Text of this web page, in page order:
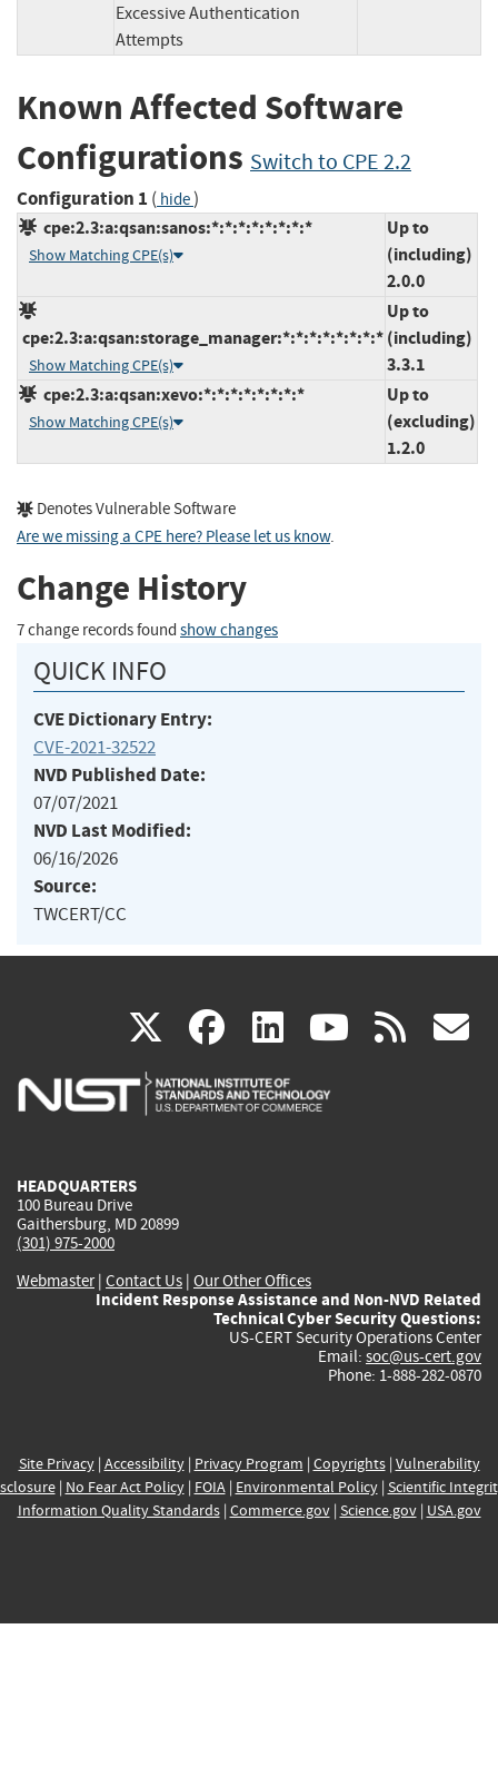
Excessive Authentication
Attempts
Known Affected Software
Configurations Switch to CPE 2.2
Configuration 1 ( hide)
cpe:2.3:a:qsan:sanos:*:*:*:*:*:*:*:*
Show Matching CPE(s)
Up to
(including)
2.0.0
cpe:2.3:a:qsan:storage_manager:*:*:*:*:*:*:*:*
Show Matching CPE(s)
Up to
(including)
3.3.1
cpe:2.3:a:qsan:xevo:*:*:*:*:*:*:*:*
Show Matching CPE(s)
Up to
(excluding)
1.2.0
Denotes Vulnerable Software
Are we missing a CPE here? Please let us know.
Change History
7 change records found show changes
QUICK INFO
CVE Dictionary Entry:
CVE-2021-32522
NVD Published Date:
07/07/2021
NVD Last Modified:
06/16/2026
Source:
TWCERT/CC
X(link
is
facebook
(link
is
linkedin
(link
is
(link rss
HEADQUARTERS
100 Bureau Drive
Gaithersburg, MD 20899
(301) 975-2000
Webmaster| Contact Us | Our Other Offices
Incident Response Assistance and Non-NVD Related
Technical Cyber Security Questions:
US-CERT Security Operations Center
Email: soc@us-cert.gov
Phone: 1-888-282-0870
Site Privacy| Accessibility| Privacy Program | Copyrights| Vulnerability
| No Fear Act Policy| FOIA| Environmental Policy| Scientific
Information Quality Standards| Commerce.gov| Science.gov| USA.gov